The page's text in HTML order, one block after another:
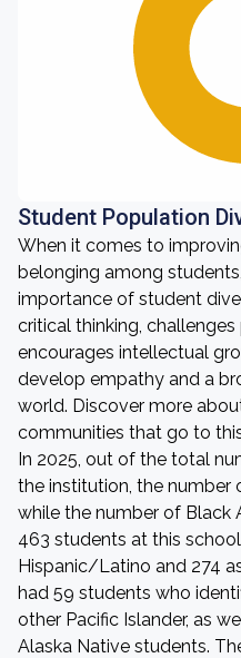
Student Population
When it comes to
belonging among
importance of student
critical thinking,
encourages intellectual
develop empathy and a
world. Discover more
communities that go to
In 2025, out of the total
the institution, the number
while the number of Black
463 students at this
Hispanic/Latino and 274
had 59 students who
other Pacific Islander, as
Alaska Native students.